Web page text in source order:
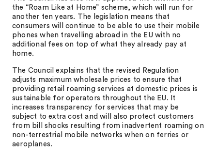
the “Roam Like at Home” scheme, which will run for
another ten years. The legislation means that
consumers will continue to be able to use their mobile
phones when travelling abroad in the EU with no
additional fees on top of what they already pay at
home.
The Council explains that the revised Regulation
adjusts maximum wholesale prices to ensure that
providing retail roaming services at domestic prices is
sustainable for operators throughout the EU. It
increases transparency for services that may be
subject to extra cost and will also protect customers
from bill shocks resulting from inadvertent roaming on
non-terrestrial mobile networks when on ferries or
aeroplanes.